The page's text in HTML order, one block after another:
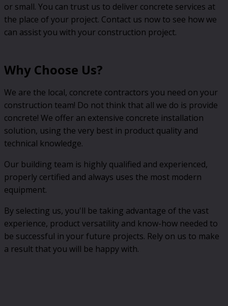
or small. You can trust us to deliver concrete services at
the place of your project. Contact us now to see how we
can assist you with your construction project.
Why Choose Us?
We are the local, concrete contractors you need on your
construction team! Do not think that all we do is provide
concrete! We offer an extensive concrete installation
solution, using the very best in product quality and
technical knowledge.
Our building team is highly qualified and experienced,
properly certified and always uses the most modern
equipment.
By selecting us, you'll be taking advantage of the vast
experience, product versatility and know-how needed to
be successful in your future projects. Rely on us to make
a result that you will be happy with.